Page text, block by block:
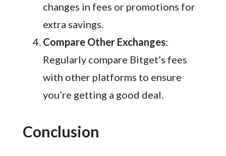
changes in fees or promotions for
extra savings.
Compare Other Exchanges:
Regularly compare Bitget’s fees
with other platforms to ensure
you’re getting a good deal.
Conclusion